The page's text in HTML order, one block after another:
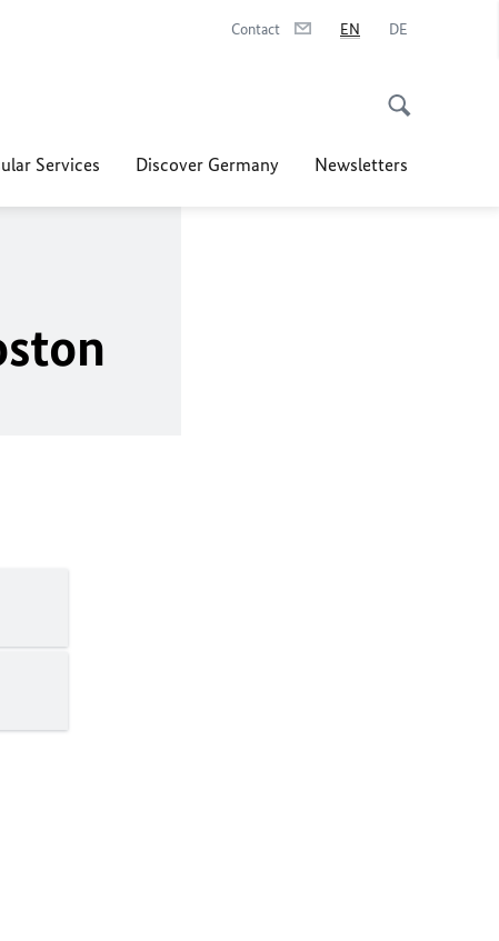
Contact EN DE
Services Discover Germany Newsletters